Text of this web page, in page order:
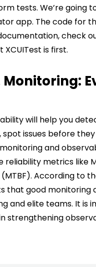
tests. We’re
app. The code for
check
is first.
will help you
issues before
monitoring and
metrics like
According to
that good
and elite teams. It is
strengthening